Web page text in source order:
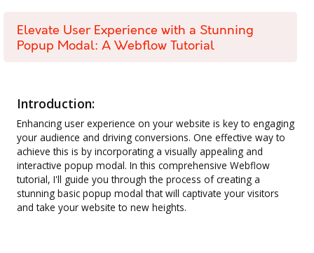
Elevate User Experience with a Stunning
Popup Modal: A Webflow Tutorial
Introduction:
Enhancing user experience on your website is key to engaging
your audience and driving conversions. One effective way to
achieve this is by incorporating a visually appealing and
interactive popup modal. In this comprehensive Webflow
tutorial, I'll guide you through the process of creating a
stunning basic popup modal that will captivate your visitors
and take your website to new heights.